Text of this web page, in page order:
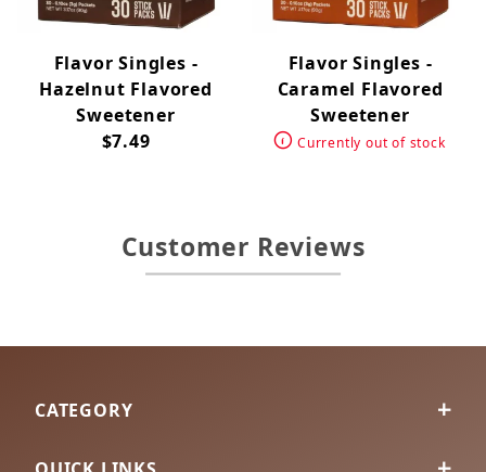
Flavor Singles -
Hazelnut Flavored
Sweetener
$7.49
Flavor Singles -
Caramel Flavored
Sweetener
Currently out of stock
Customer Reviews
CATEGORY